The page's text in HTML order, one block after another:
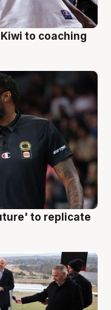
to coaching
to replicate